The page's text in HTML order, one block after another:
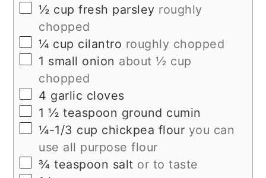
▢
½ cup fresh parsley roughly
chopped
▢
¼ cup cilantro roughly chopped
▢
1 small onion about ½ cup
chopped
▢
4 garlic cloves
▢
1 ½ teaspoon ground cumin
▢
¼-1/3 cup chickpea flour you can
use all purpose flour
▢
¾ teaspoon salt or to taste